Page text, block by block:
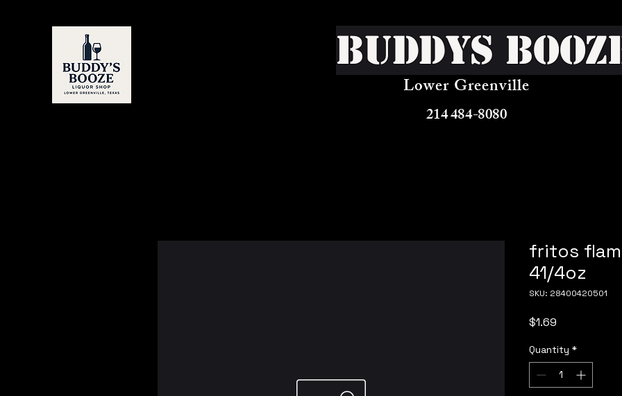
Buddys
Lower Greenville
214 484-8080
fritos
41/4oz
SKU: 28400420501
$1.69
Quantity *